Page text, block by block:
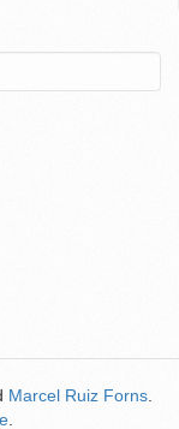
Marcel Ruiz Forns